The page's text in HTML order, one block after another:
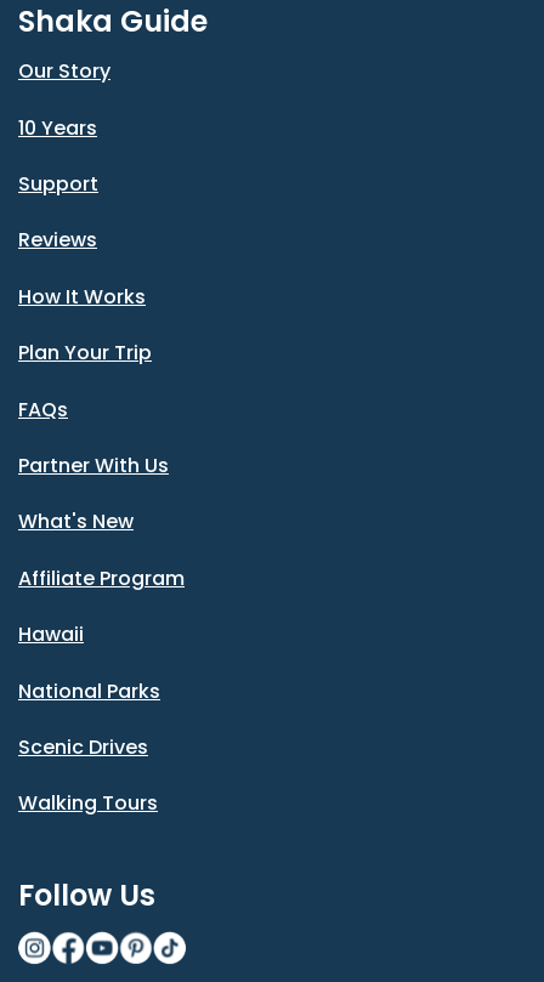
Shaka Guide
Our Story
10 Years
Support
Reviews
How It Works
Plan Your Trip
FAQs
Partner With Us
What's New
Affiliate Program
Hawaii
National Parks
Scenic Drives
Walking Tours
Follow Us